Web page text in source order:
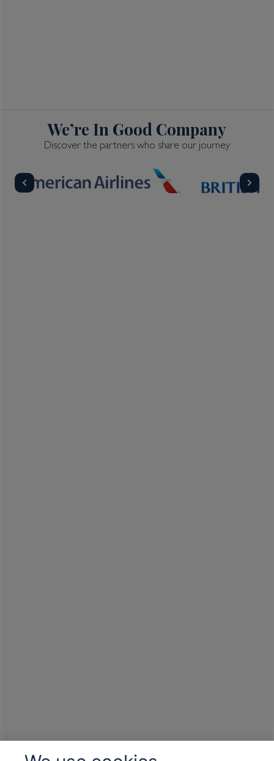
We’re In Good Company
Discover the partners who share our journey